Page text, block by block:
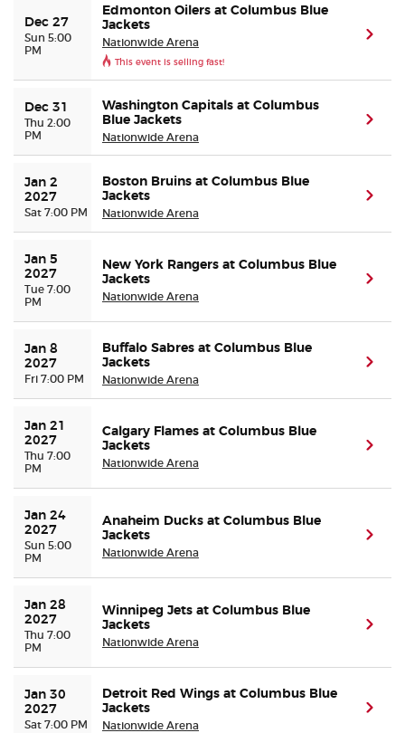
Dec 27
Sun 5:00
PM
Edmonton Oilers at Columbus Blue
Jackets
Nationwide Arena
This event is selling fast!
Dec 31
Thu 2:00
PM
Washington Capitals at Columbus
Blue Jackets
Nationwide Arena
Jan 2
2027
Sat 7:00 PM
Boston Bruins at Columbus Blue
Jackets
Nationwide Arena
Jan 5
2027
Tue 7:00
PM
New York Rangers at Columbus Blue
Jackets
Nationwide Arena
Jan 8
2027
Fri 7:00 PM
Buffalo Sabres at Columbus Blue
Jackets
Nationwide Arena
Jan 21
2027
Thu 7:00
PM
Calgary Flames at Columbus Blue
Jackets
Nationwide Arena
Jan 24
2027
Sun 5:00
PM
Anaheim Ducks at Columbus Blue
Jackets
Nationwide Arena
Jan 28
2027
Thu 7:00
PM
Winnipeg Jets at Columbus Blue
Jackets
Nationwide Arena
Jan 30
2027
Sat 7:00 PM
Detroit Red Wings at Columbus Blue
Jackets
Nationwide Arena